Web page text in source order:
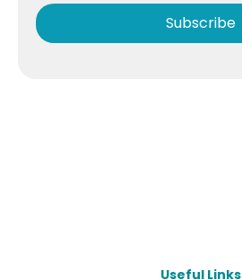
Subscribe
Useful Links